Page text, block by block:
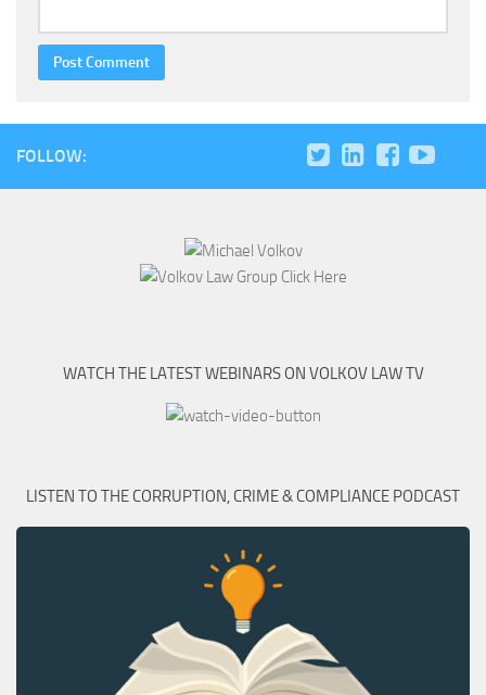
FOLLOW:
WATCH THE LATEST WEBINARS ON VOLKOV LAW TV
LISTEN TO THE CORRUPTION, CRIME & COMPLIANCE PODCAST